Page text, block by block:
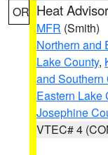
OR Heat
MFR (Smith)
Northern and
Lake County,
and Southern
Eastern Lake
Josephine
VTEC# 4